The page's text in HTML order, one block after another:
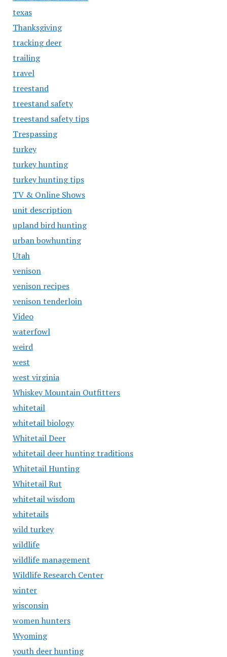
texas
Thanksgiving
tracking deer
trailing
travel
treestand
treestand safety
treestand safety tips
Trespassing
turkey
turkey hunting
turkey hunting tips
TV & Online Shows
unit description
upland bird hunting
urban bowhunting
Utah
venison
venison recipes
venison tenderloin
Video
waterfowl
weird
west
west virginia
Whiskey Mountain Outfitters
whitetail
whitetail biology
Whitetail Deer
whitetail deer hunting traditions
Whitetail Hunting
Whitetail Rut
whitetail wisdom
whitetails
wild turkey
wildlife
wildlife management
Wildlife Research Center
winter
wisconsin
women hunters
Wyoming
youth deer hunting